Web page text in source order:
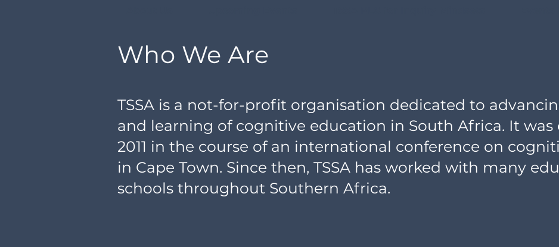
Who We Are
TSSA is a not-for-profit organisation dedicated to
and learning of cognitive education in South Africa. It was
2011 in the course of an international conference on
in Cape Town. Since then, TSSA has worked with many
schools throughout Southern Africa.